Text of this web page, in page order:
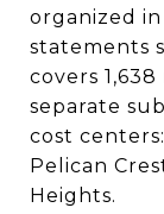
organized in
statements
covers
separate
cost
Pelican
Heights.